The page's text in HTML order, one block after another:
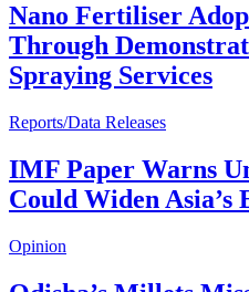
Nano Fertiliser
Through
Spraying Services
Reports/Data Releases
IMF Paper Warns
Could Widen Asia’s
Opinion